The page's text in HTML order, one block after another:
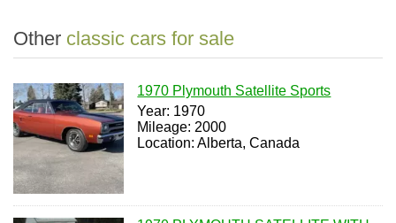
Other classic cars for sale
1970 Plymouth Satellite Sports
Year: 1970
Mileage: 2000
Location: Alberta, Canada